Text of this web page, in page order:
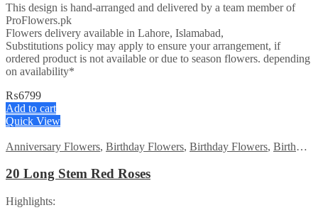
This design is hand-arranged and delivered by a team member of
ProFlowers.pk
Flowers delivery available in Lahore, Islamabad,
Substitutions policy may apply to ensure your arrangement, if
ordered product is not available or due to season flowers. depending
on availability*
₨6799
Add to cart
Quick View
Anniversary Flowers, Birthday Flowers, Birthday Flowers, Birthday Surprise gift
20 Long Stem Red Roses
Highlights: